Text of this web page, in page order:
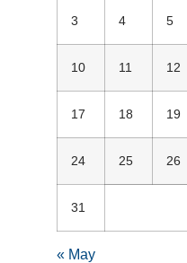
3 4 5
10 11 12
17 18 19
24 25 26
31
« May